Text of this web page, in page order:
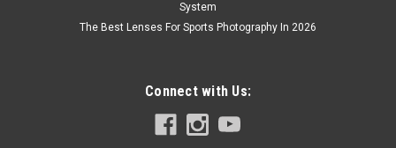
System
The Best Lenses For Sports Photography In 2026
Connect with Us: